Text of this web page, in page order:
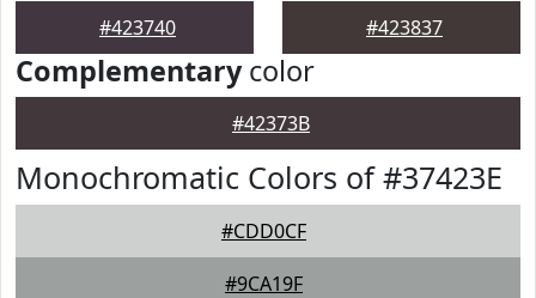
#423740 #423837
Complementarycolor
#42373B
Monochromatic Colors of #37423E
#CDD0CF
#9CA19F